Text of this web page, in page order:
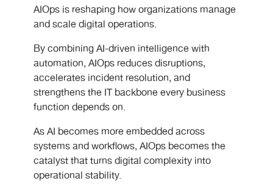
AIOps is reshaping how organizations manage
and scale digital operations.
By combining AI-driven intelligence with
automation, AIOps reduces disruptions,
accelerates incident resolution, and
strengthens the IT backbone every business
function depends on.
As AI becomes more embedded across
systems and workflows, AIOps becomes the
catalyst that turns digital complexity into
operational stability.